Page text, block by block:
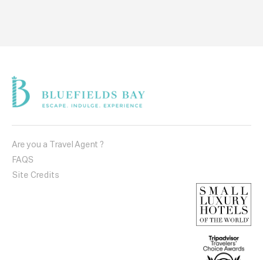
Are you a Travel Agent ?
FAQS
Site Credits